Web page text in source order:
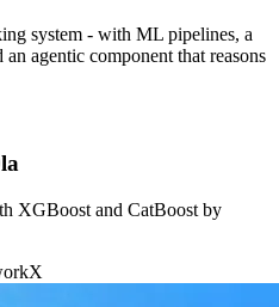
system - with ML pipelines, a
agentic component that reasons
XGBoost and CatBoost by